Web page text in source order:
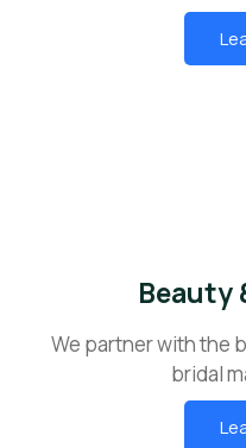
Beauty
We partner with the
bridal